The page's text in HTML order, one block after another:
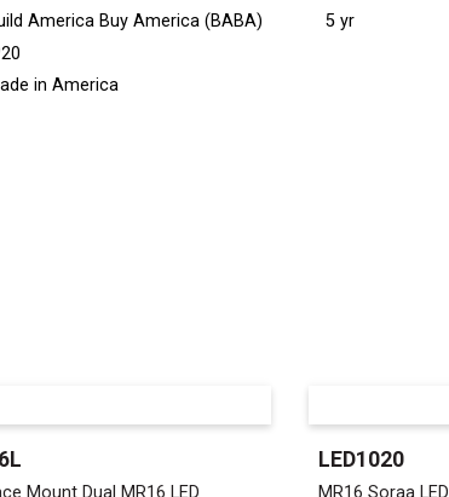
America Buy America (BABA)
in America
5 yr
Mount Dual MR16 LED
LED1020
MR16 Soraa LED